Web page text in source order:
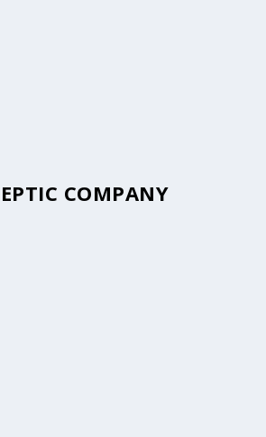
COMPANY